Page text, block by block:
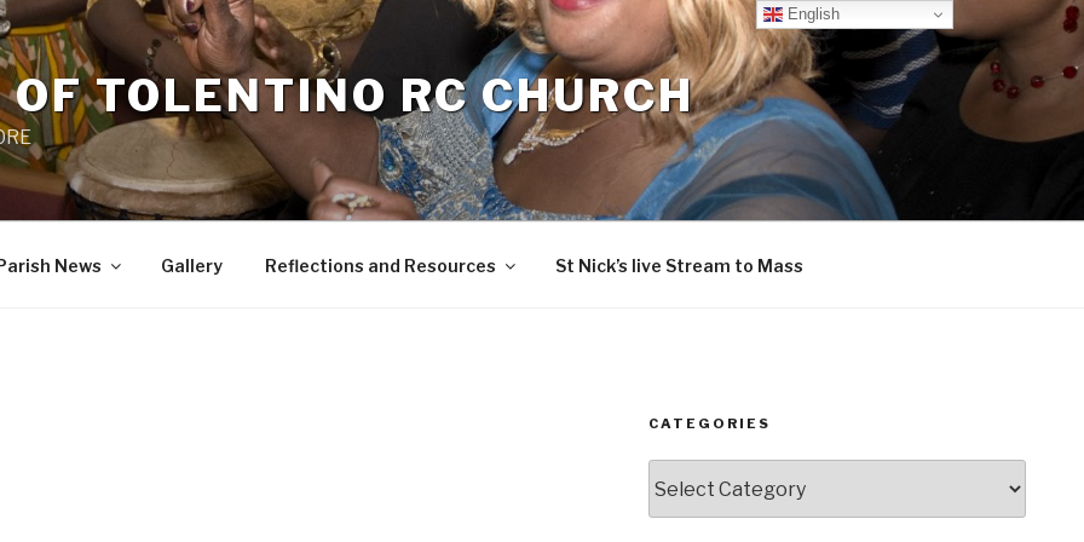
TOLENTINO RC CHURCH
News Gallery Reflections and Resources St Nick’s live Stream to Mass
CATEGORIES
English